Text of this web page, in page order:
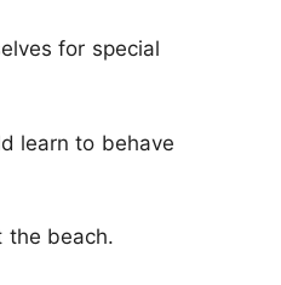
for special
learn to behave
the beach.